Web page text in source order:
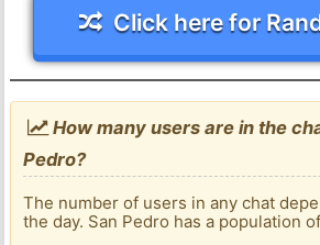
Click here for
How many users are in the
Pedro?
The number of users in any chat
the day. San Pedro has a population